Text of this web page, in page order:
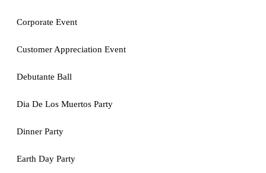
Corporate Event
Customer Appreciation Event
Debutante Ball
Dia De Los Muertos Party
Dinner Party
Earth Day Party